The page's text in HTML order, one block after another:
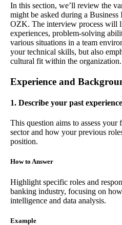
In this section, we’ll review the
might be asked during a
OZK. The interview process will
experiences, problem-solving
various situations in a team
your technical skills, but also
cultural fit within the organization.
Experience and
1. Describe your past
This question aims to assess
sector and how your previous
position.
How to Answer
Highlight specific roles and
banking industry, focusing on
intelligence and data analysis.
Example